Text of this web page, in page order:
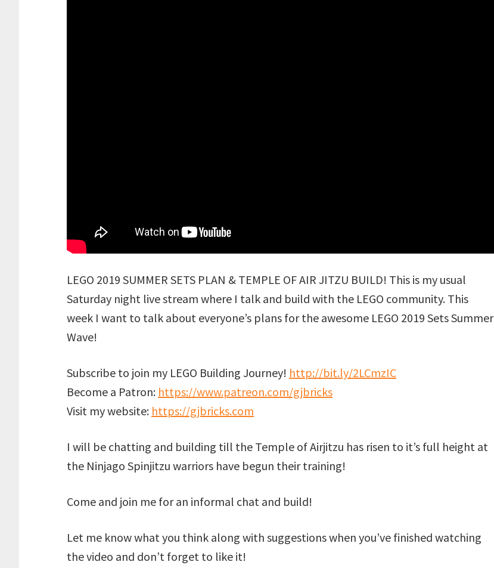
LEGO 2019 SUMMER SETS PLAN & TEMPLE OF AIR JITZU BUILD! This is my usual
Saturday night live stream where I talk and build with the LEGO community. This
week I want to talk about everyone’s plans for the awesome LEGO 2019 Sets Summer
Wave!
Subscribe to join my LEGO Building Journey! http://bit.ly/2LCmzIC
Become a Patron: https://www.patreon.com/gjbricks
Visit my website: https://gjbricks.com
I will be chatting and building till the Temple of Airjitzu has risen to it’s full height at
the Ninjago Spinjitzu warriors have begun their training!
Come and join me for an informal chat and build!
Let me know what you think along with suggestions when you’ve finished watching
the video and don’t forget to like it!